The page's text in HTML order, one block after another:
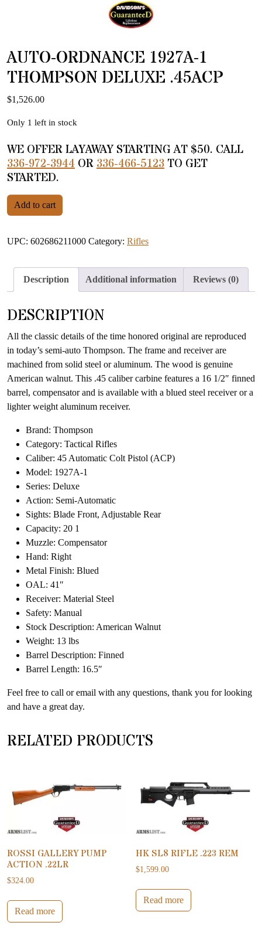
AUTO-ORDNANCE 1927A-1
THOMPSON DELUXE .45ACP
$1,526.00
Only 1 left in stock
WE OFFER LAYAWAY STARTING AT $50. CALL
336-972-3944 OR336-466-5123 TO GET
STARTED.
AUTO-ORDNANCE 1927A-1 THOMPSON DELUXE .45ACP
Add to cart
UPC: 602686211000 Category: Rifles
Description Additional information Reviews (0)
DESCRIPTION
All the classic details of the time honored original are reproduced
in today’s semi-auto Thompson. The frame and receiver are
machined from solid steel or aluminum. The wood is genuine
American walnut. This .45 caliber carbine features a 16 1/2″ finned
barrel, compensator and is available with a blued steel receiver or a
lighter weight aluminum receiver.
Brand: Thompson
Category: Tactical Rifles
Caliber: 45 Automatic Colt Pistol (ACP)
Model: 1927A-1
Series: Deluxe
Action: Semi-Automatic
Sights: Blade Front, Adjustable Rear
Capacity: 20 1
Muzzle: Compensator
Hand: Right
Metal Finish: Blued
OAL: 41″
Receiver: Material Steel
Safety: Manual
Stock Description: American Walnut
Weight: 13 lbs
Barrel Description: Finned
Barrel Length: 16.5″
Feel free to call or email with any questions, thank you for looking
and have a great day.
RELATED PRODUCTS
ROSSI GALLERY PUMP
ACTION .22LR
$324.00
Read more
HK SL8 RIFLE .223 REM
$1,599.00
Read more